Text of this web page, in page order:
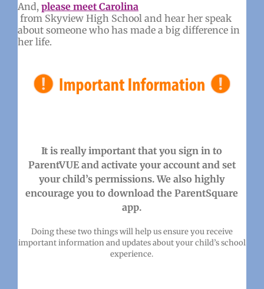
And, please meet Carolina
from Skyview High School and hear her speak
about someone who has made a big difference in
her life.
It is really important that you sign in to
ParentVUE and activate your account and set
your child’s permissions. We also highly
encourage you to download the ParentSquare
app.
Doing these two things will help us ensure you receive
important information and updates about your child’s school
experience.